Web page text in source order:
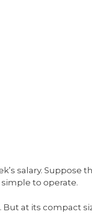
salary. Suppose
to operate.
at its compact